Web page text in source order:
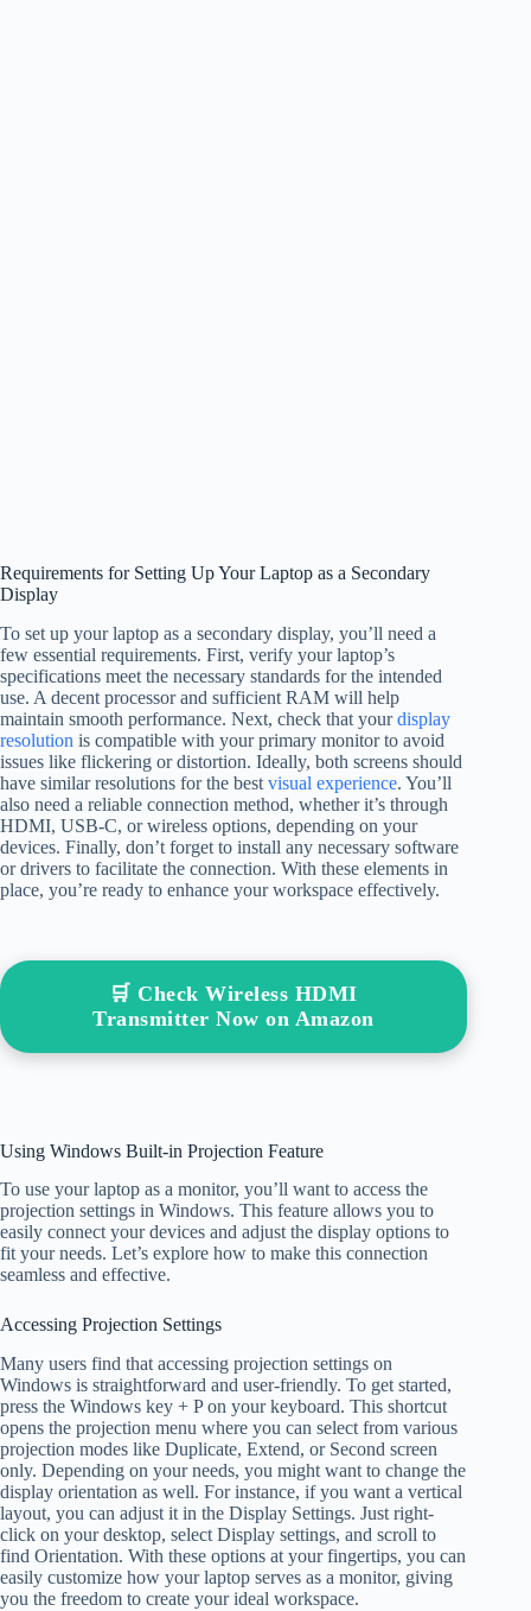
Requirements for Setting Up Your Laptop as a Secondary
Display
To set up your laptop as a secondary display, you’ll need a
few essential requirements. First, verify your laptop’s
specifications meet the necessary standards for the intended
use. A decent processor and sufficient RAM will help
maintain smooth performance. Next, check that yourdisplay
resolution is compatible with your primary monitor to avoid
issues like flickering or distortion. Ideally, both screens should
have similar resolutions for the best visual experience. You’ll
also need a reliable connection method, whether it’s through
HDMI, USB-C, or wireless options, depending on your
devices. Finally, don’t forget to install any necessary software
or drivers to facilitate the connection. With these elements in
place, you’re ready to enhance your workspace effectively.
🛒 Check Wireless HDMI
Transmitter Now on Amazon
Using Windows Built-in Projection Feature
To use your laptop as a monitor, you’ll want to access the
projection settings in Windows. This feature allows you to
easily connect your devices and adjust the display options to
fit your needs. Let’s explore how to make this connection
seamless and effective.
Accessing Projection Settings
Many users find that accessing projection settings on
Windows is straightforward and user-friendly. To get started,
press the Windows key + P on your keyboard. This shortcut
opens the projection menu where you can select from various
projection modes like Duplicate, Extend, or Second screen
only. Depending on your needs, you might want to change the
display orientation as well. For instance, if you want a vertical
layout, you can adjust it in the Display Settings. Just right-
click on your desktop, select Display settings, and scroll to
find Orientation. With these options at your fingertips, you can
easily customize how your laptop serves as a monitor, giving
you the freedom to create your ideal workspace.